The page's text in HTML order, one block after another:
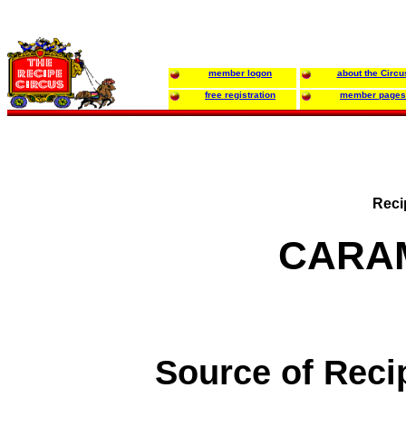
member logon about the
free registration member pages
Source of